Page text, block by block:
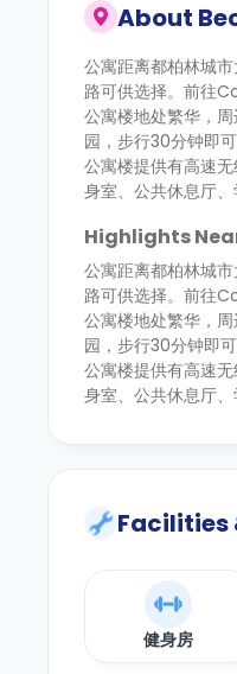
About
公寓距离都柏林城
路可供选择。前往
公寓楼地处繁华，
园，步行30分钟即可
公寓楼提供有高速
身室、公共休息厅
Highlights
公寓距离都柏林城
路可供选择。前往
公寓楼地处繁华，
园，步行30分钟即可
公寓楼提供有高速
身室、公共休息厅
Facilities
健身房